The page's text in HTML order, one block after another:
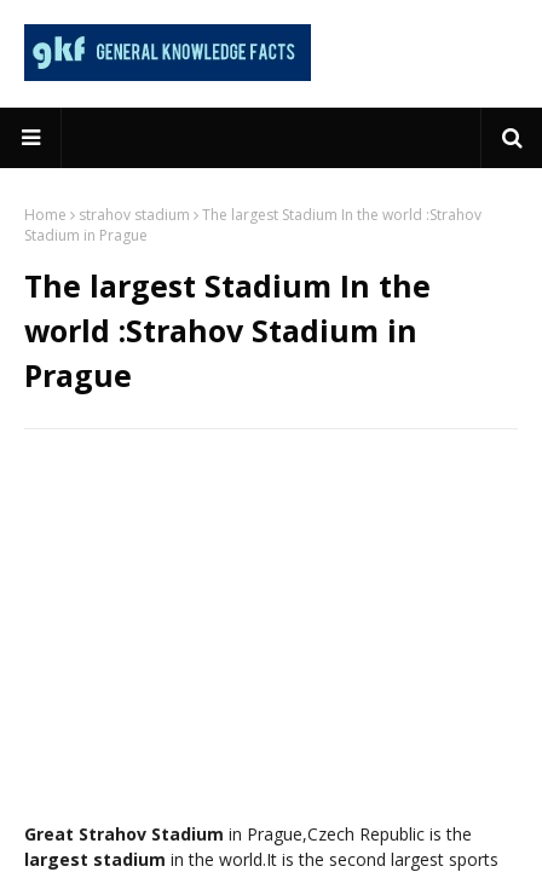
Home strahov stadium
The largest Stadium In the world :Strahov
Stadium in Prague
The largest Stadium In the
world :Strahov Stadium in
Prague
Great Strahov Stadium in Prague,Czech Republic is the
largest stadium in the world.It is the second largest sports